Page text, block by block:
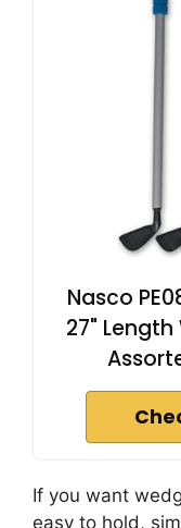
Nasco
27"
If you want
easy to hold,